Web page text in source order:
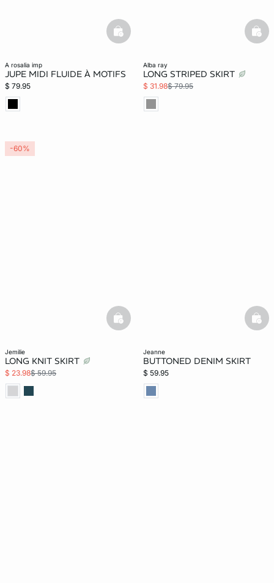
a rosalia imp
JUPE MIDI FLUIDE À MOTIFS
$ 79.95
basketfull
alba ray
LONG STRIPED SKIRT
$ 31.98$ 79.95
jemilie
LONG KNIT SKIRT
$ 23.98$ 59.95
basketfull
-60%
jeanne
BUTTONED DENIM SKIRT
$ 59.95